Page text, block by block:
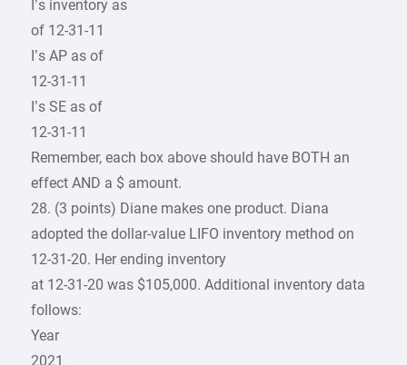
I’s inventory as
of 12-31-11
I’s AP as of
12-31-11
I’s SE as of
12-31-11
Remember, each box above should have BOTH an
effect AND a $ amount.
28. (3 points) Diane makes one product. Diana
adopted the dollar-value LIFO inventory method on
12-31-20. Her ending inventory
at 12-31-20 was $105,000. Additional inventory data
follows:
Year
2021